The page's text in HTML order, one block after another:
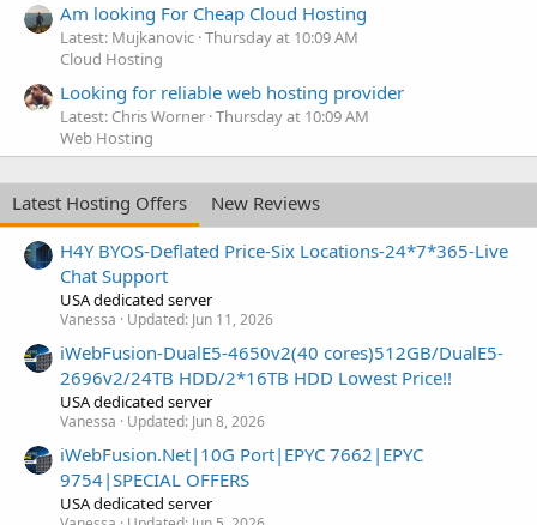
Am looking For Cheap Cloud Hosting
Latest: Mujkanovic Thursday at 10:09 AM
Cloud Hosting
Looking for reliable web hosting provider
Latest: Chris Worner Thursday at 10:09 AM
Web Hosting
Latest Hosting Offers
New Reviews
H4Y BYOS-Deflated Price-Six Locations-24*7*365-Live
Chat Support
USA dedicated server
Vanessa Updated: Jun 11, 2026
iWebFusion-DualE5-4650v2(40 cores)512GB/DualE5-
2696v2/24TB HDD/2*16TB HDD Lowest Price!!
USA dedicated server
Vanessa Updated: Jun 8, 2026
iWebFusion.Net|10G Port|EPYC 7662|EPYC
9754|SPECIAL OFFERS
USA dedicated server